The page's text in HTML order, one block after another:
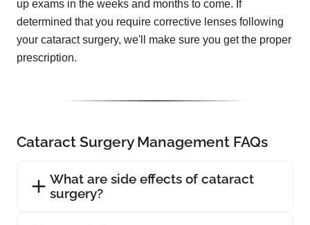
up exams in the weeks and months to come. If
determined that you require corrective lenses following
your cataract surgery, we'll make sure you get the proper
prescription.
Cataract Surgery Management FAQs
What are side effects of cataract
surgery?